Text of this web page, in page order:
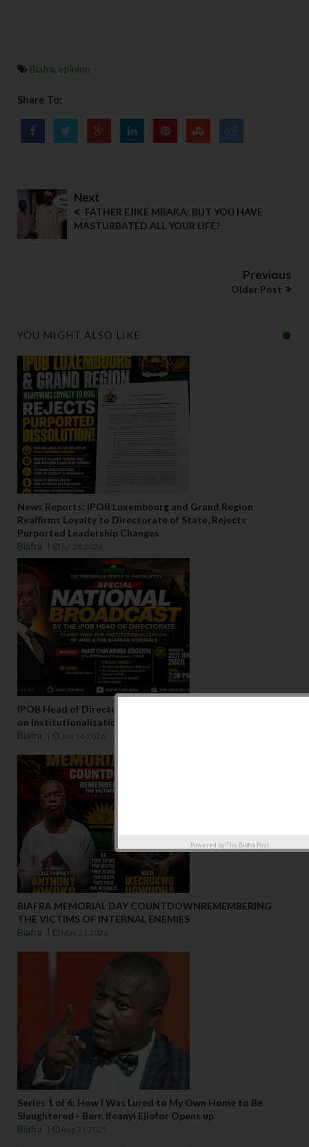
Biafra, opinion
Share To:
Next
FATHER EJIKE MBAKA; BUT YOU HAVE
MASTURBATED ALL YOUR LIFE?
Previous
Older Post
YOU MIGHT ALSO LIKE
News Reports: IPOB Luxembourg and Grand Region
Reaffirms Loyalty to Directorate of State, Rejects
Purported Leadership Changes
Biafra
Jul 28 2026
IPOB Head of Directorate to Address National Broadcast
on Institutionalization of IPOBJune 2026 – Biafraland
Biafra
Jun 16 2026
BIAFRA MEMORIAL DAY COUNTDOWNREMEMBERING
THE VICTIMS OF INTERNAL ENEMIES
Biafra
May 21 2026
Series 1 of 6: How I Was Lured to My Own Home to Be
Slaughtered - Barr. Ifeanyi Ejiofor Opens up
Biafra
Aug 31 2025
Powered by The Biafra Post